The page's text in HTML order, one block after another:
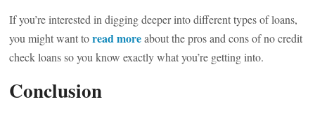
If you’re interested in digging deeper into different types of loans,
you might want toread moreabout the pros and cons of no credit
check loans so you know exactly what you’re getting into.
Conclusion